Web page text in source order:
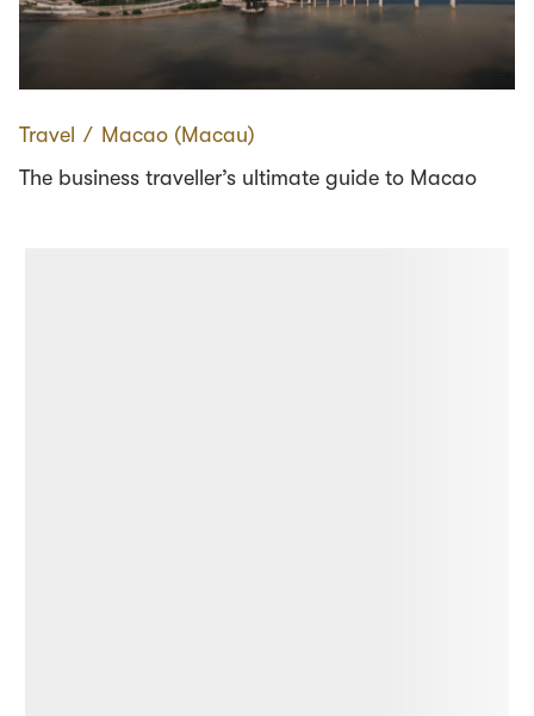
Travel ∕ Macao (Macau)
The business traveller’s ultimate guide to Macao